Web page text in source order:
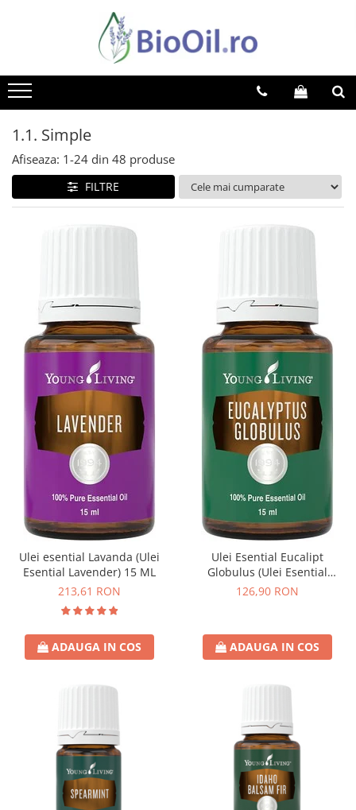
1.1. Simple
Afiseaza: 1-24 din 48 produse
FILTRE
Ulei esential Lavanda (Ulei
Esential Lavender) 15 ML
213,61 RON
ADAUGA IN COS
Ulei Esential Eucalipt
Globulus (Ulei Esential
Eucalyptus Globulus) 15 ML
126,90 RON
ADAUGA IN COS